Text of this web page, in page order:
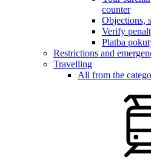
counter
Objections,
Verify
Platba
Restrictions and
Travelling
All from the